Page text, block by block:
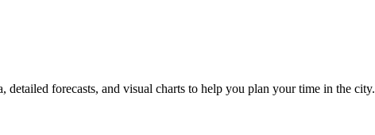
detailed forecasts, and visual charts to help you plan your time in the city.